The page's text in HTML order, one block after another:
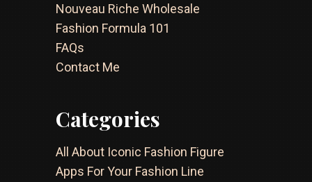
Nouveau Riche Wholesale
Fashion Formula 101
FAQs
Contact Me
Categories
All About Iconic Fashion Figure
Apps For Your Fashion Line